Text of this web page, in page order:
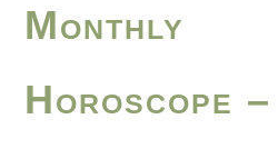
Monthly
Horoscope